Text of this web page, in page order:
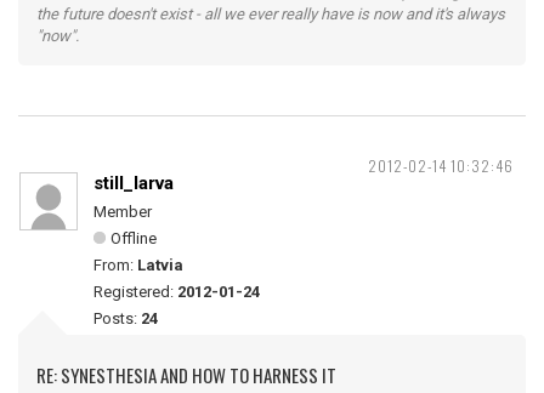
the future doesn't exist - all we ever really have is now and it's always
"now".
2012-02-14 10:32:46
still_larva
Member
Offline
From: Latvia
Registered: 2012-01-24
Posts: 24
RE: SYNESTHESIA AND HOW TO HARNESS IT